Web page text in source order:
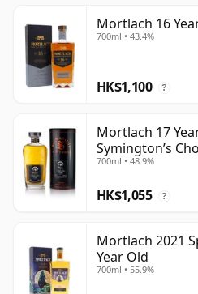
Mortlach 16
700ml • 43.4%
HK$1,100 ?
Mortlach 17
Symington’s
700ml • 48.9%
HK$1,055 ?
Mortlach 2021
Year Old
700ml • 55.9%